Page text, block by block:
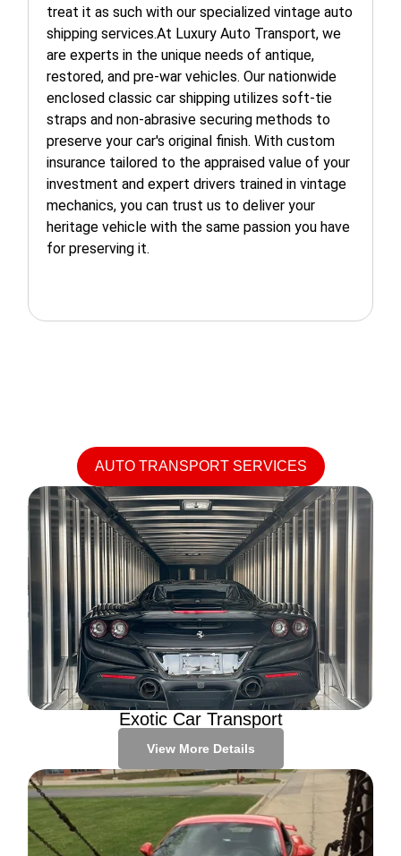
treat it as such with our specialized vintage auto
shipping services.At Luxury Auto Transport, we
are experts in the unique needs of antique,
restored, and pre-war vehicles. Our nationwide
enclosed classic car shipping utilizes soft-tie
straps and non-abrasive securing methods to
preserve your car's original finish. With custom
insurance tailored to the appraised value of your
investment and expert drivers trained in vintage
mechanics, you can trust us to deliver your
heritage vehicle with the same passion you have
for preserving it.
AUTO TRANSPORT SERVICES
Exotic Car Transport
View More Details